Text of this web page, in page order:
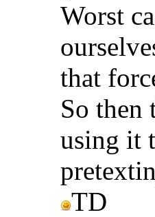
Worst
that
So then
using it
TD